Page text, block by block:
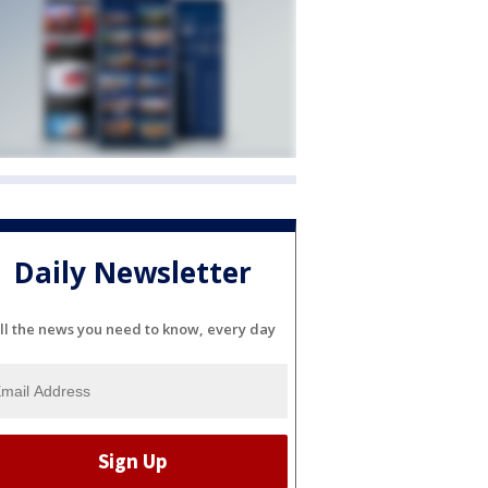
Daily Newsletter
the news you need to know, every day